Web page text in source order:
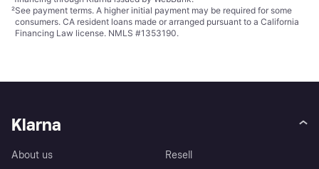
²See payment terms. A higher initial payment may be required for some
consumers. CA resident loans made or arranged pursuant to a California
Financing Law license. NMLS #1353190.
Klarna
About us
Resell